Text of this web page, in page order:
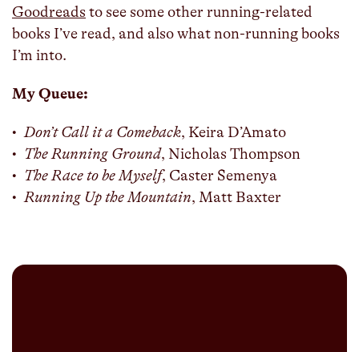
Goodreads to see some other running-related
books I’ve read, and also what non-running books
I’m into.
My Queue:
Don’t Call it a Comeback, Keira D’Amato
The Running Ground, Nicholas Thompson
The Race to be Myself, Caster Semenya
Running Up the Mountain, Matt Baxter